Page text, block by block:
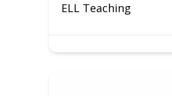
ELL Teaching